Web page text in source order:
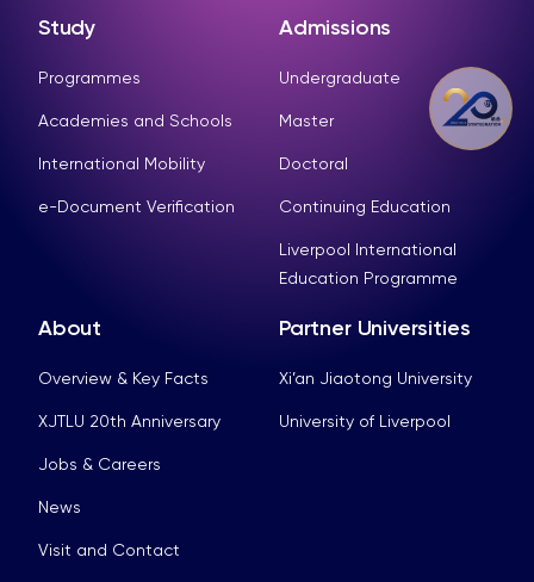
Study
Programmes
Academies and Schools
International Mobility
e-Document Verification
Admissions
Undergraduate
Master
Doctoral
Continuing Education
Liverpool International
Education Programme
About
Overview & Key Facts
XJTLU 20th Anniversary
Jobs & Careers
News
Visit and Contact
Partner Universities
Xi’an Jiaotong University
University of Liverpool